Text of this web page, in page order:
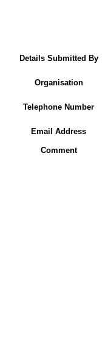
Details Submitted By
Organisation
Telephone Number
Email Address
Comment